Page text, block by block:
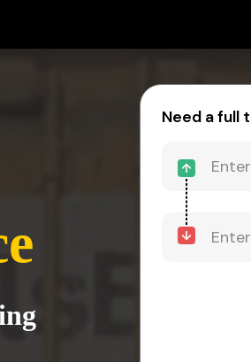
Need a full